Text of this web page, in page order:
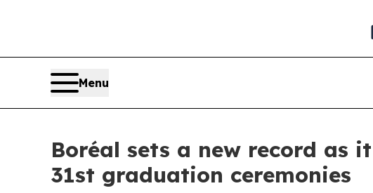
Menu
Boréal sets a new record as
31st graduation ceremonies